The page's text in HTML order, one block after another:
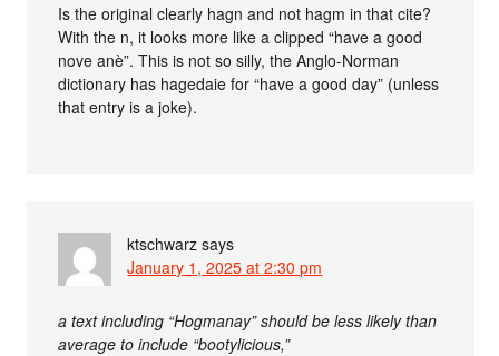
Is the original clearly hagn and not hagm in that cite?
With the n, it looks more like a clipped “have a good
nove anè”. This is not so silly, the Anglo-Norman
dictionary has hagedaie for “have a good day” (unless
that entry is a joke).
ktschwarz says
January 1, 2025 at 2:30 pm
a text including “Hogmanay” should be less likely than
average to include “bootylicious,”